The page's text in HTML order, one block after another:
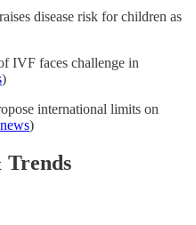
disease risk for children as
IVF faces challenge in
)
international limits on
)
Trends